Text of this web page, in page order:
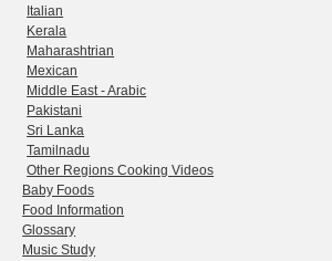
Italian
Kerala
Maharashtrian
Mexican
Middle East - Arabic
Pakistani
Sri Lanka
Tamilnadu
Other Regions Cooking Videos
Baby Foods
Food Information
Glossary
Music Study